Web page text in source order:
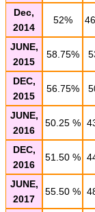
Dec,
2014
52%
JUNE,
2015
58.75%
DEC,
2015
56.75%
JUNE,
2016
50.25 %
DEC,
2016
51.50 %
JUNE,
2017
55.50 %